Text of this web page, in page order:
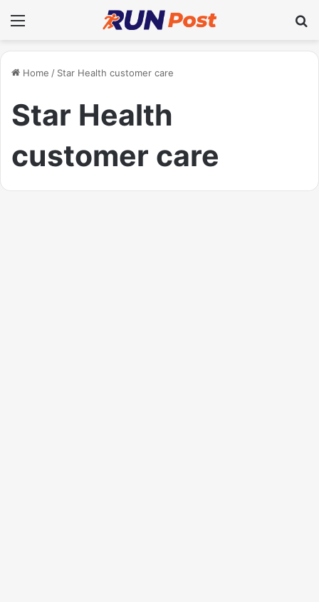
Menu
Home / Star Health customer care
Star Health
customer care